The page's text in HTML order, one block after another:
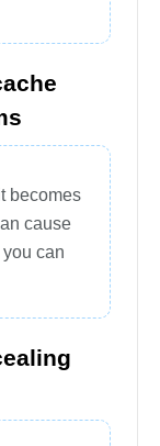
becomes
cause
can